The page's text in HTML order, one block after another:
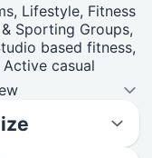
Lifestyle, Fitness
Sporting Groups,
based fitness,
casual